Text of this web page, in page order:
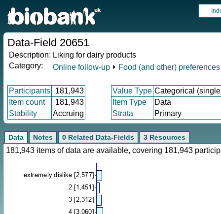
Data-Field 20651
Description: Liking for dairy products
Category:
Online follow-up ⏵ Food (and other) preferences
Participants 181,943 Value Type Categorical
Item count
181,943 Item Type
Data
Stability
Accruing Strata Primary
Data Notes 0 Related Data-Fields 3 Resources
181,943 items of data are available, covering 181,943